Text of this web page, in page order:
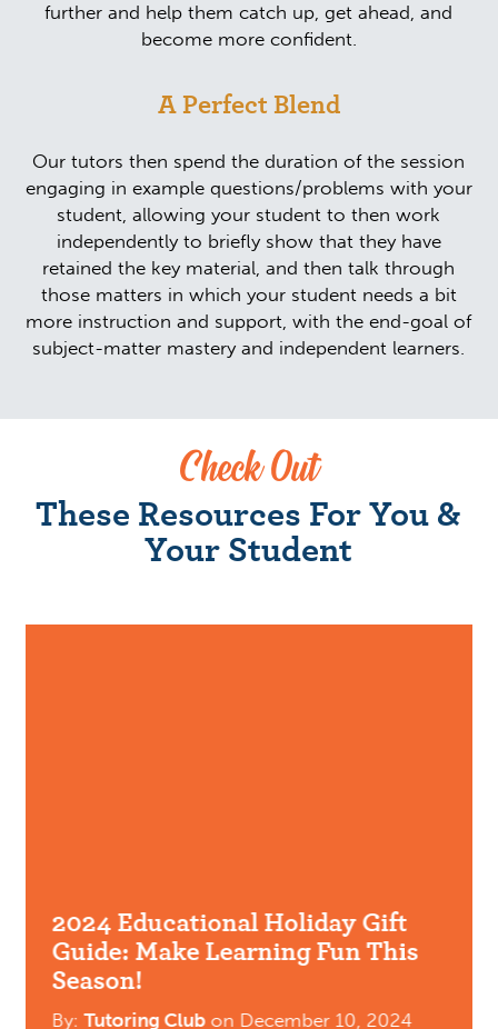
further and help them catch up, get ahead, and
become more confident.
A Perfect Blend
Our tutors then spend the duration of the session
engaging in example questions/problems with your
student, allowing your student to then work
independently to briefly show that they have
retained the key material, and then talk through
those matters in which your student needs a bit
more instruction and support, with the end-goal of
subject-matter mastery and independent learners.
Check Out
These Resources For You &
Your Student
2024 Educational Holiday Gift
Guide: Make Learning Fun This
Season!
By:Tutoring Clubon December 10, 2024